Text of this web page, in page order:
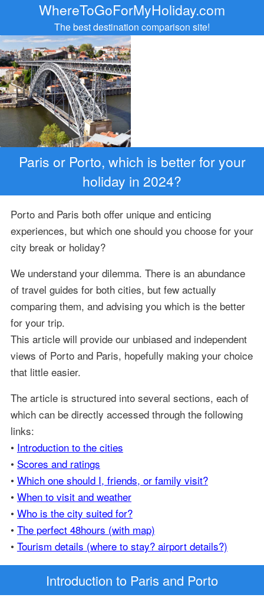
WhereToGoForMyHoliday.com
The best destination comparison site!
Paris or Porto, which is better for your
holiday in 2024?
Porto and Paris both offer unique and enticing
experiences, but which one should you choose for your
city break or holiday?
We understand your dilemma. There is an abundance
of travel guides for both cities, but few actually
comparing them, and advising you which is the better
for your trip.
This article will provide our unbiased and independent
views of Porto and Paris, hopefully making your choice
that little easier.
The article is structured into several sections, each of
which can be directly accessed through the following
links:
• Introduction to the cities
• Scores and ratings
• Which one should I, friends, or family visit?
• When to visit and weather
• Who is the city suited for?
• The perfect 48hours (with map)
• Tourism details (where to stay? airport details?)
Introduction to Paris and Porto